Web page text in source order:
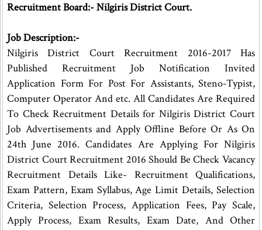
Recruitment Board:- Nilgiris District Court.
Job Description:-
Nilgiris District Court Recruitment 2016-2017 Has
Published Recruitment Job Notification Invited
Application Form For Post For Assistants, Steno-Typist,
Computer Operator And etc. All Candidates Are Required
To Check Recruitment Details for Nilgiris District Court
Job Advertisements and Apply Offline Before Or As On
24th June 2016. Candidates Are Applying For Nilgiris
District Court Recruitment 2016 Should Be Check Vacancy
Recruitment Details Like- Recruitment Qualifications,
Exam Pattern, Exam Syllabus, Age Limit Details, Selection
Criteria, Selection Process, Application Fees, Pay Scale,
Apply Process, Exam Results, Exam Date, And Other